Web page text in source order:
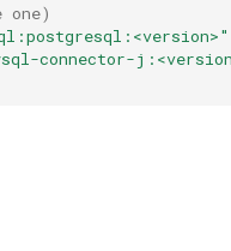
one)
connector-